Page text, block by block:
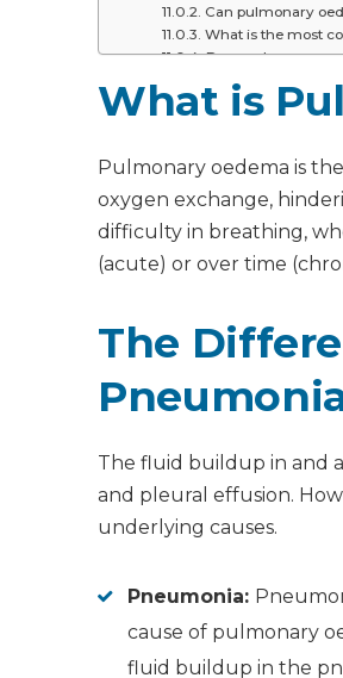
Can pulmonary
What is the most
Does pulmonary
Is there a way to
How long can one
How do doctors
Should I drink
What foods are
What is
Pulmonary oedema is
oxygen exchange,
difficulty in breathing,
(acute) or over time
The
The fluid buildup in and
and pleural effusion.
underlying causes.
Pneumonia:
cause of pulmonary
fluid buildup in the